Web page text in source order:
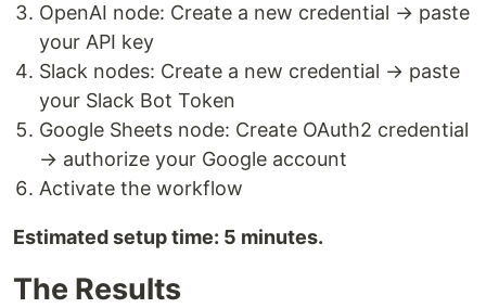
OpenAI node: Create a new credential → paste
your API key
Slack nodes: Create a new credential → paste
your Slack Bot Token
Google Sheets node: Create OAuth2 credential
→ authorize your Google account
Activate the workflow
Estimated setup time: 5 minutes.
The Results